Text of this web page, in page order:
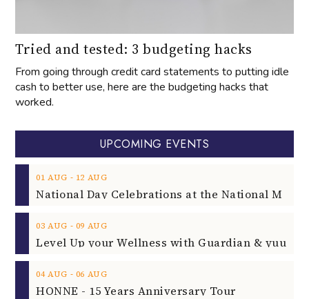
Tried and tested: 3 budgeting hacks
From going through credit card statements to putting idle
cash to better use, here are the budgeting hacks that
worked.
UPCOMING EVENTS
01 AUG ‐ 12 AUG
03 AUG ‐ 09 AUG
04 AUG ‐ 06 AUG
HONNE - 15 Years Anniversary Tour